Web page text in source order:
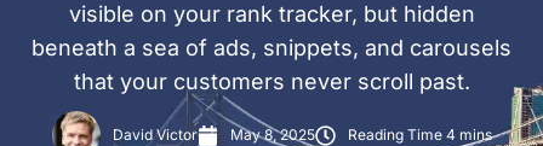
visible on your rank tracker, but hidden
beneath a sea of ads, snippets, and carousels
that your customers never scroll past.
David Victor May 8, 2025